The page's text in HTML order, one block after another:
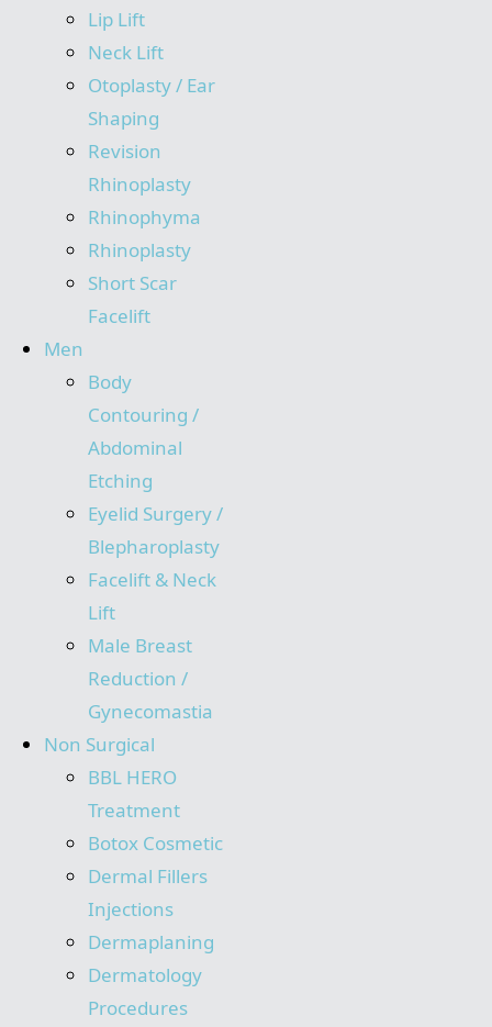
Lip Lift
Neck Lift
Otoplasty / Ear
Shaping
Revision
Rhinoplasty
Rhinophyma
Rhinoplasty
Short Scar
Facelift
Men
Body
Contouring /
Abdominal
Etching
Eyelid Surgery /
Blepharoplasty
Facelift & Neck
Lift
Male Breast
Reduction /
Gynecomastia
Non Surgical
BBL HERO
Treatment
Botox Cosmetic
Dermal Fillers
Injections
Dermaplaning
Dermatology
Procedures